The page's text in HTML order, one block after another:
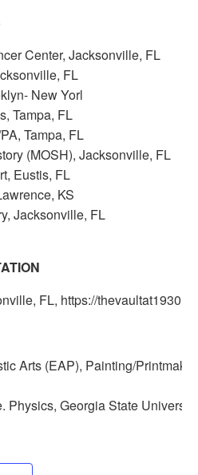
Center, Jacksonville, FL
FL
New Yorl
Tampa, FL
Tampa, FL
(MOSH), Jacksonville, FL
Eustis, FL
KS
Jacksonville, FL
FL, https://
Arts (EAP), Painting/
Physics, Georgia State